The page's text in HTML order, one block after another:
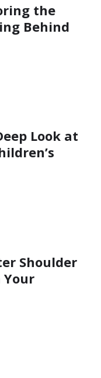
the
Behind
Look at
Shoulder
Your